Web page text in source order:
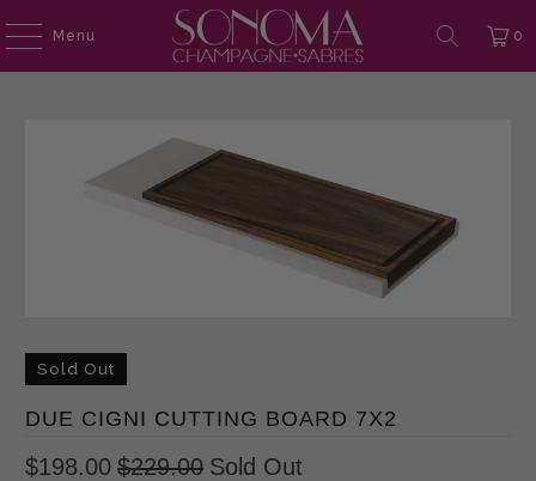
Menu 0
Sold Out
DUE CIGNI CUTTING BOARD 7X2
$198.00 $229.00 Sold Out